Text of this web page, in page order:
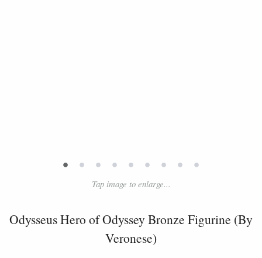
• • • • • • • • •
Tap image to enlarge...
Odysseus Hero of Odyssey Bronze Figurine (By
Veronese)